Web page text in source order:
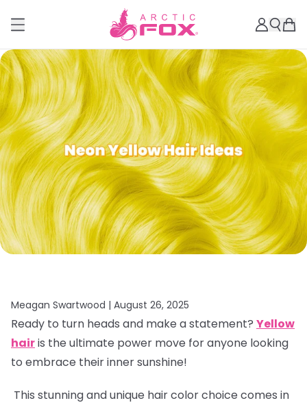
Meagan Swartwood | August 26, 2025
Ready to turn heads and make a statement? Yellow
hairis the ultimate power move for anyone looking
to embrace their inner sunshine!
This stunning and unique hair color choice comes in